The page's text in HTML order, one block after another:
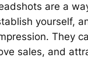
are a
yourself,
They
sales, and